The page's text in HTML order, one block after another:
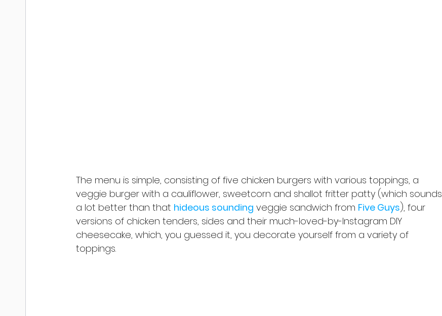
The menu is simple, consisting of five chicken burgers with various toppings, a
veggie burger with a cauliflower, sweetcorn and shallot fritter patty (which sounds
a lot better than that hideous sounding veggie sandwich from Five Guys), four
versions of chicken tenders, sides and their much-loved-by-Instagram DIY
cheesecake, which, you guessed it, you decorate yourself from a variety of
toppings.